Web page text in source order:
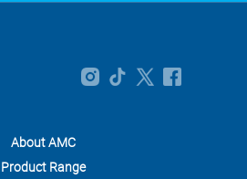
About AMC
Product Range